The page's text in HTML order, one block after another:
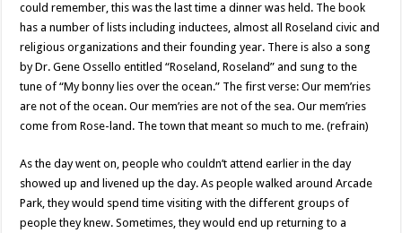
could remember, this was the last time a dinner was held. The book
has a number of lists including inductees, almost all Roseland civic and
religious organizations and their founding year. There is also a song
by Dr. Gene Ossello entitled “Roseland, Roseland” and sung to the
tune of “My bonny lies over the ocean.” The first verse: Our mem’ries
are not of the ocean. Our mem’ries are not of the sea. Our mem’ries
come from Rose-land. The town that meant so much to me. (refrain)
As the day went on, people who couldn’t attend earlier in the day
showed up and livened up the day. As people walked around Arcade
Park, they would spend time visiting with the different groups of
people they knew. Sometimes, they would end up returning to a